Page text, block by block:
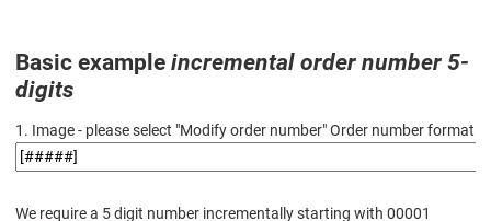
Basic example incremental order number 5-
digits
1. Image - please select "Modify order number" Order number format
We require a 5 digit number incrementally starting with 00001